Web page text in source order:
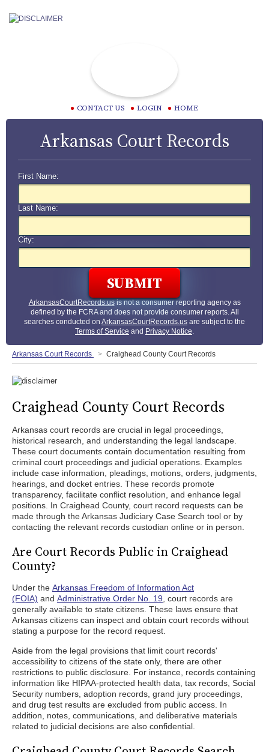
CONTACT US LOGIN HOME
Arkansas Court Records
First Name:
Last Name:
City:
ArkansasCourtRecords.usis not a consumer reporting agency as
defined by the FCRA and does not provide consumer reports. All
searches conducted on ArkansasCourtRecords.us are subject to the
Terms of Service and Privacy Notice.
Arkansas Court Records Craighead County Court Records
Craighead County Court Records
Arkansas court records are crucial in legal proceedings,
historical research, and understanding the legal landscape.
These court documents contain documentation resulting from
criminal court proceedings and judicial operations. Examples
include case information, pleadings, motions, orders, judgments,
hearings, and docket entries. These records promote
transparency, facilitate conflict resolution, and enhance legal
positions. In Craighead County, court record requests can be
made through the Arkansas Judiciary Case Search tool or by
contacting the relevant records custodian online or in person.
Are Court Records Public in Craighead
County?
Under the Arkansas Freedom of Information Act
(FOIA) and Administrative Order No. 19 , court records are
generally available to state citizens. These laws ensure that
Arkansas citizens can inspect and obtain court records without
stating a purpose for the record request.
Aside from the legal provisions that limit court records'
accessibility to citizens of the state only, there are other
restrictions to public disclosure. For instance, records containing
information like HIPAA-protected health data, tax records, Social
Security numbers, adoption records, grand jury proceedings,
and drug test results are excluded from public access. In
addition, notes, communications, and deliberative materials
related to judicial decisions are also confidential.